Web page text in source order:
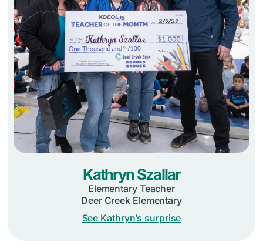
Kathryn Szallar
Elementary Teacher
Deer Creek Elementary
See Kathryn’s surprise